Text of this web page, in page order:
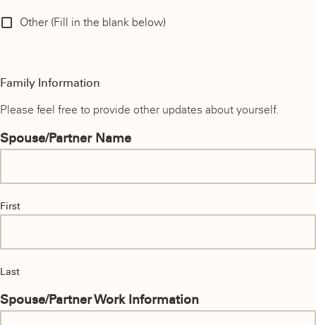
Other (Fill in the blank below)
Family Information
Please feel free to provide other updates about yourself.
Spouse/Partner Name
First
Last
Spouse/Partner Work Information